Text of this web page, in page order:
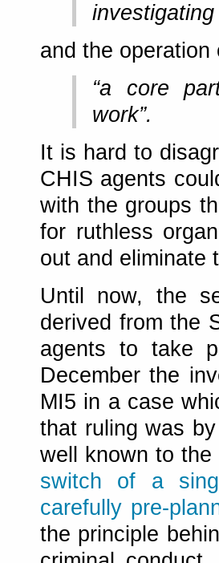
and the
“a core
work”.
It is hard to
CHIS agents
with the groups
for ruthless
out and eliminate
Until now, the
derived from the
agents to take
December the
MI5 in a case
that ruling was
well known to
switch of a
carefully pre-
the principle